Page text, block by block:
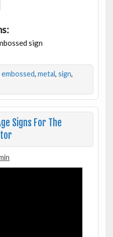
sign
embossed, metal, sign,
Signs For The